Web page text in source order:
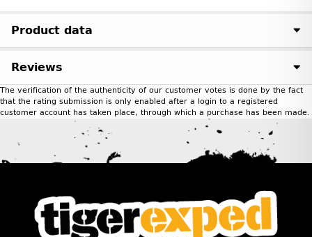
Product data
Reviews
The verification of the authenticity of our customer votes is done by the fact
that the rating submission is only enabled after a login to a registered
customer account has taken place, through which a purchase has been made.